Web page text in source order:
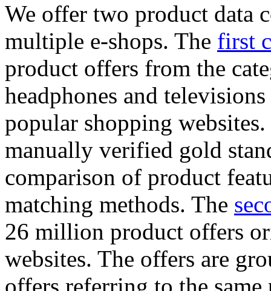
We offer two product data
multiple e-shops. The first
product offers from the
headphones and
popular shopping
manually verified gold
comparison of product
matching methods. The
26 million product offers
websites. The offers are